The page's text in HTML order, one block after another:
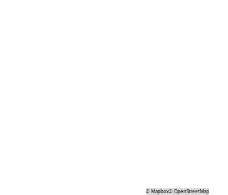
©Mapbox©OpenStreetMap